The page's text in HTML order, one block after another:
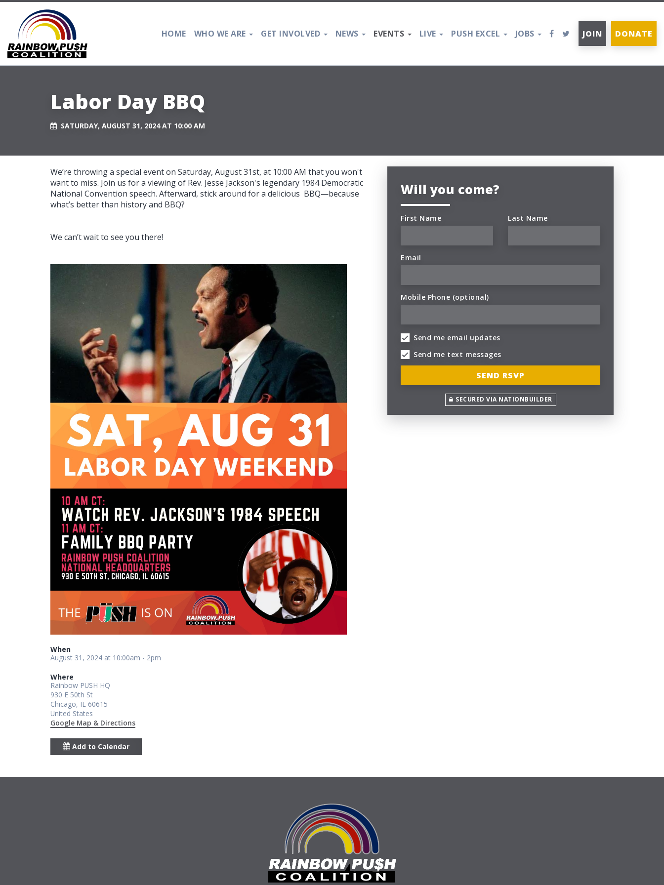
HOME WHO WE ARE GET INVOLVED NEWS EVENTS LIVE PUSH EXCEL JOBS JOIN DONATE
Labor Day BBQ
SATURDAY, AUGUST 31, 2024 AT 10:00 AM
Will you come?
First Name Last Name
Email
Mobile Phone (optional)
Send me email updates
Send me text messages
SECURED VIA NATIONBUILDER
We’re throwing a special event on Saturday, August 31st, at 10:00 AM that you won't
want to miss. Join us for a viewing of Rev. Jesse Jackson's legendary 1984 Democratic
National Convention speech. Afterward, stick around for a delicious BBQ—because
what’s better than history and BBQ?
We can’t wait to see you there!
When
August 31, 2024 at 10:00am - 2pm
Where
Rainbow PUSH HQ
930 E 50th St
Chicago, IL 60615
United States
Google Map & Directions
Add to Calendar